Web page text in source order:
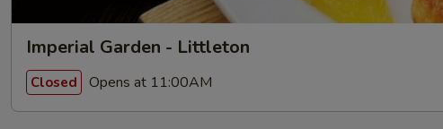
Imperial Garden - Littleton
Closed Opens at 11:00AM